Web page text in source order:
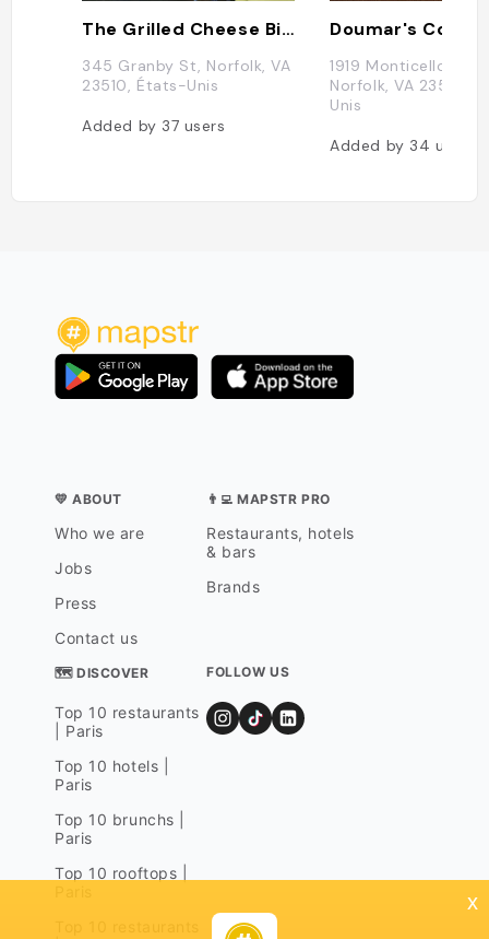
The Grilled Cheese Bistro
345 Granby St, Norfolk, VA
23510, États-Unis
Added by 37 users
1919 Monticello Ave,
Norfolk, VA 23517,
Unis
Added by 34 users
💛 ABOUT
Who we are
Jobs
Press
Contact us
👨‍💻 MAPSTR PRO
Restaurants, hotels
& bars
Brands
🗺 DISCOVER
Top 10 restaurants
| Paris
Top 10 hotels |
Paris
Top 10 brunchs |
Paris
Top 10 rooftops |
FOLLOW US
x